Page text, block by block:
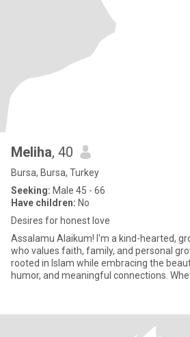
Meliha, 40
Bursa, Bursa, Turkey
Seeking: Male 45 - 66
Have children: No
Desires for honest love
Assalamu Alaikum! I'm a kind-hearted,
who values faith, family, and personal
rooted in Islam while embracing the
humor, and meaningful connections.